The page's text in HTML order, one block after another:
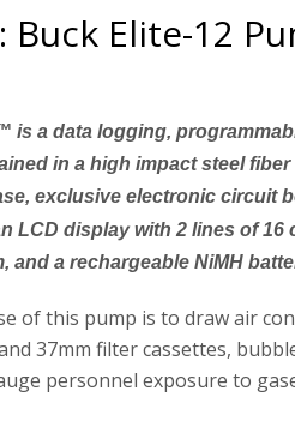
Buck Elite-12
is a data logging,
in a high impact steel
exclusive electronic circuit
LCD display with 2 lines of
and a rechargeable NiMH
of this pump is to draw air
37mm filter cassettes,
personnel exposure to